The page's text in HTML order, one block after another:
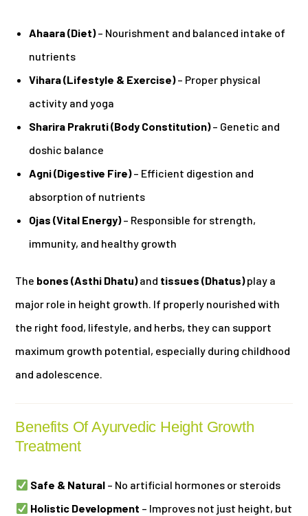
Ahaara (Diet)– Nourishment and balanced intake of
nutrients
Vihara (Lifestyle & Exercise)– Proper physical
activity and yoga
Sharira Prakruti (Body Constitution)– Genetic and
doshic balance
Agni (Digestive Fire)– Efficient digestion and
absorption of nutrients
Ojas (Vital Energy)– Responsible for strength,
immunity, and healthy growth
The bones (Asthi Dhatu)and tissues (Dhatus)play a
major role in height growth. If properly nourished with
the right food, lifestyle, and herbs, they can support
maximum growth potential, especially during childhood
and adolescence.
Benefits Of Ayurvedic Height Growth
Treatment
Safe & Natural– No artificial hormones or steroids
Holistic Development – Improves not just height, but